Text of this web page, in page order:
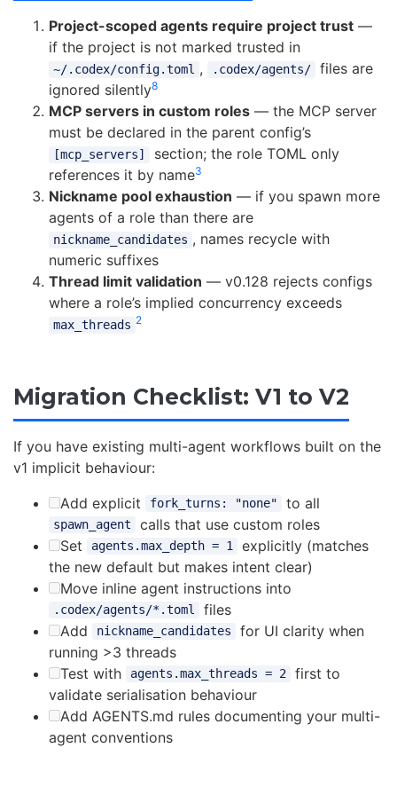
Project-scoped agents require project trust —
if the project is not marked trusted in
~/.codex/config.toml , .codex/agents/
files are
ignored silently8
MCP servers in custom roles — the MCP server
must be declared in the parent config’s
[mcp_servers]
section; the role TOML only
references it by name3
Nickname pool exhaustion — if you spawn more
agents of a role than there are
nickname_candidates , names recycle with
numeric suffixes
Thread limit validation — v0.128 rejects configs
where a role’s implied concurrency exceeds
max_threads 2
Migration Checklist: V1 to V2
If you have existing multi-agent workflows built on the
v1 implicit behaviour:
Add explicit
fork_turns: "none" to all
spawn_agent
calls that use custom roles
Set
agents.max_depth = 1
explicitly (matches
the new default but makes intent clear)
Move inline agent instructions into
.codex/agents/*.toml
files
Add
nickname_candidates
for UI clarity when
running >3 threads
Test with
agents.max_threads = 2
first to
validate serialisation behaviour
Add AGENTS.md rules documenting your multi-
agent conventions